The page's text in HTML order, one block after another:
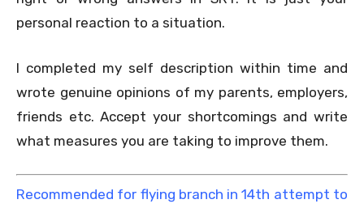
personal reaction to a situation.
I completed my self description within time and
wrote genuine opinions of my parents, employers,
friends etc. Accept your shortcomings and write
what measures you are taking to improve them.
Recommended for flying branch in 14th attempt to